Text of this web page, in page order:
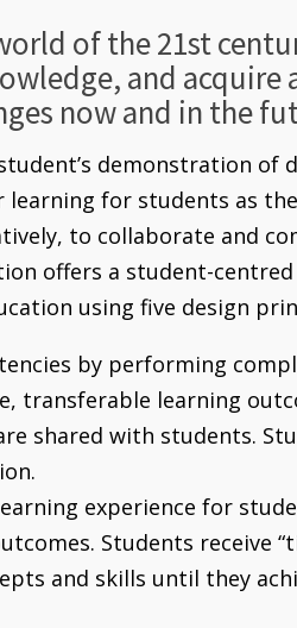
of the 21st
and
now and in the
demonstration
for students as
to collaborate and
offers a student-
using five design
by performing
transferable learning
shared with students.
experience for
Students receive
and skills until they